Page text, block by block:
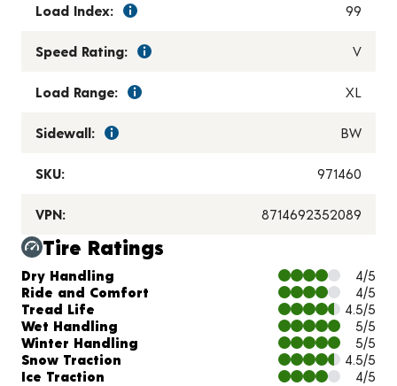
Load Index: 99
Speed Rating: V
Load Range: XL
Sidewall: BW
SKU: 971460
VPN: 8714692352089
Tire Ratings
Charts and Description
Dry Handling
4/5
Ride and Comfort
4/5
Tread Life
4.5/5
Wet Handling
5/5
Winter Handling
5/5
Snow Traction
4.5/5
Ice Traction
4/5